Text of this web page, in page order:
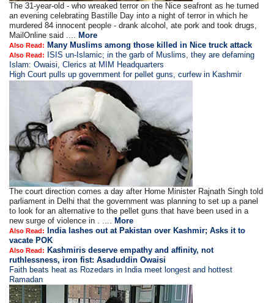
The 31-year-old - who wreaked terror on the Nice seafront as he turned
an evening celebrating Bastille Day into a night of terror in which he
murdered 84 innocent people - drank alcohol, ate pork and took drugs,
MailOnline said ....More
Also Read: Many Muslims among those killed in Nice truck attack
Also Read: ISIS un-Islamic; in the garb of Muslims, they are defaming
Islam: Owaisi, Clerics at MIM Headquarters
High Court pulls up government for pellet guns, curfew in Kashmir
The court direction comes a day after Home Minister Rajnath Singh told
parliament in Delhi that the government was planning to set up a panel
to look for an alternative to the pellet guns that have been used in a
new surge of violence in . ....More
Also Read: India lashes out at Pakistan over Kashmir; Asks it to
vacate POK
Also Read: Kashmiris deserve empathy and affinity, not
ruthlessness, iron fist: Asaduddin Owaisi
Faith beats heat as Rozedars in India meet longest and hottest
Ramadan